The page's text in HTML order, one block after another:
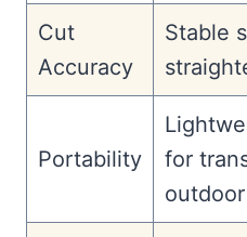
Cut
Accuracy
Stable
Portability
for